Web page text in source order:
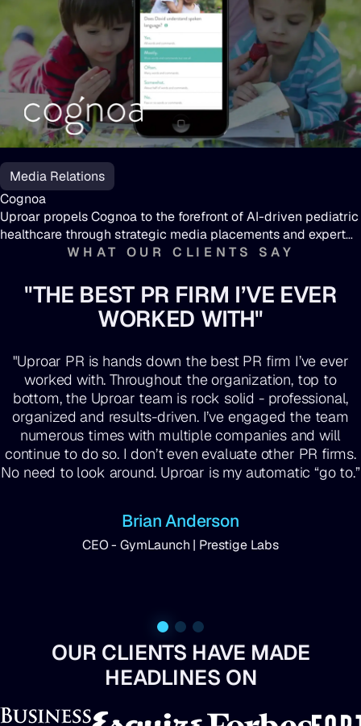
Cognoa
Media Relations
Cognoa
Uproar propels Cognoa to the forefront of AI-driven pediatric
healthcare through strategic media placements and expert
WHAT OUR CLIENTS SAY
"THE BEST PR FIRM I’VE EVER
WORKED WITH"
"Uproar PR is hands down the best PR firm I’ve ever
worked with. Throughout the organization, top to
bottom, the Uproar team is rock solid - professional,
organized and results-driven. I’ve engaged the team
numerous times with multiple companies and will
continue to do so. I don’t even evaluate other PR firms.
No need to look around. Uproar is my automatic “go to.”
Brian Anderson
CEO - GymLaunch | Prestige Labs
OUR CLIENTS HAVE MADE
HEADLINES ON